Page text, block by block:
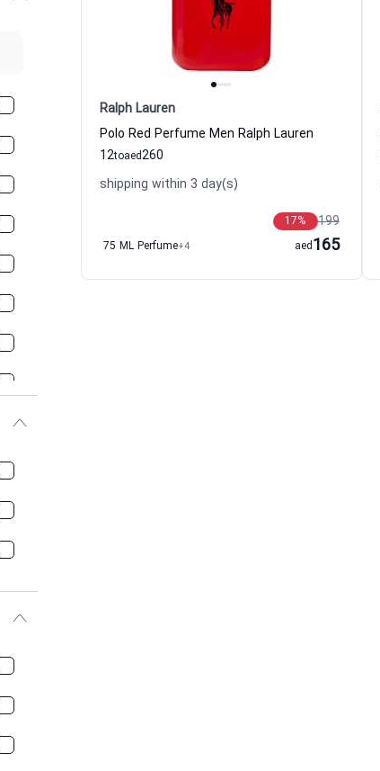
Ralph Lauren
Polo Red Perfume Men Ralph Lauren
12to 260
aed
shipping within 3 day(s)
199
17%
75 ML Perfume+4 165
aed